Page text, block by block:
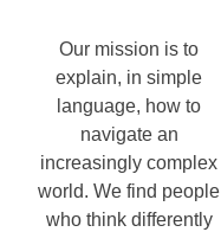
Our mission is to
explain, in simple
language, how to
navigate an
increasingly complex
world. We find people
who think differently